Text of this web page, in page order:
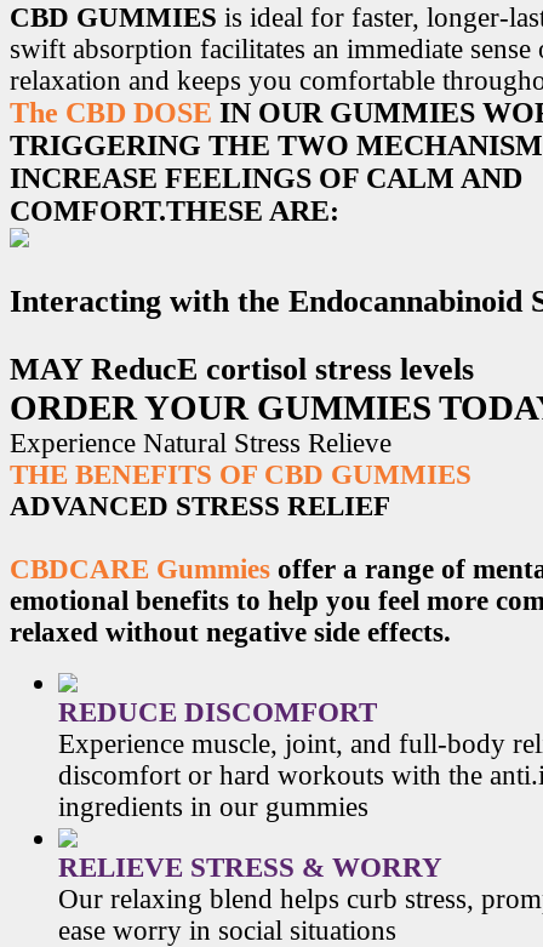
CBD GUMMIES is ideal for faster, longer-
swift absorption facilitates an immediate sense
relaxation and keeps you comfortable
The CBD DOSE IN OUR GUMMIES
TRIGGERING THE TWO
INCREASE FEELINGS OF CALM AND
COMFORT.THESE ARE:
Interacting with the Endocannabinoid
MAY ReducE cortisol stress levels
ORDER YOUR GUMMIES
Experience Natural Stress Relieve
THE BENEFITS OF CBD GUMMIES
ADVANCED STRESS RELIEF
CBDCARE Gummies offer a range of
emotional benefits to help you feel more
relaxed without negative side effects.
REDUCE DISCOMFORT
Experience muscle, joint, and full-body
discomfort or hard workouts with the
ingredients in our gummies
RELIEVE STRESS & WORRY
Our relaxing blend helps curb stress,
ease worry in social situations